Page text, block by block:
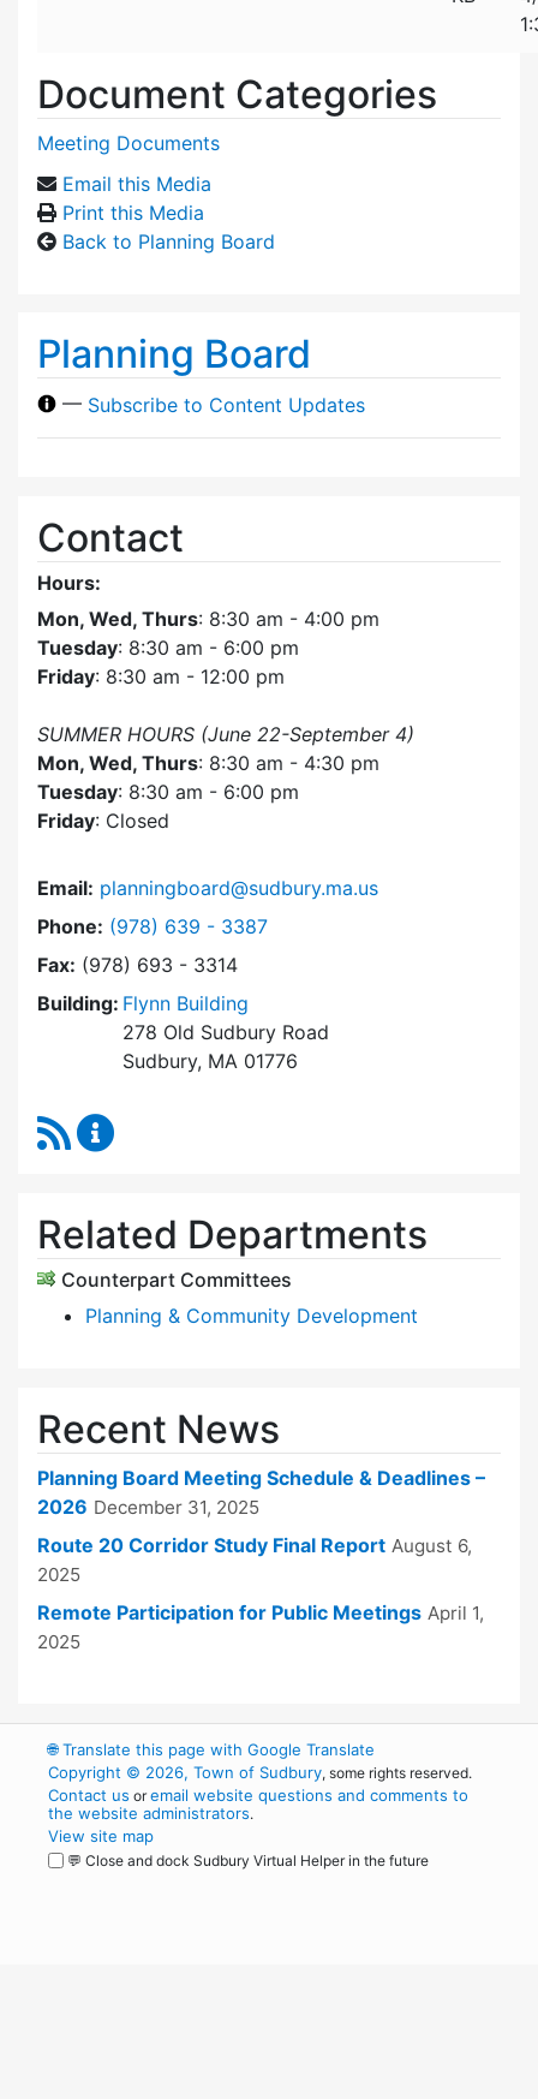
Document Categories
Meeting Documents
Email this Media
Print this Media
Back to Planning Board
Planning Board
— Subscribe to Content Updates
Contact
Hours:
Mon, Wed, Thurs: 8:30 am - 4:00 pm
Tuesday: 8:30 am - 6:00 pm
Friday: 8:30 am - 12:00 pm
SUMMER HOURS (June 22-September 4)
Mon, Wed, Thurs: 8:30 am - 4:30 pm
Tuesday: 8:30 am - 6:00 pm
Friday: Closed
Email: planningboard@sudbury.ma.us
Phone: Dial Planning Board at
(978) 639 - 3387
Fax: (978) 693 - 3314
Building: Flynn Building
278 Old Sudbury Road
Sudbury, MA 01776
RSS Feed
Related Departments
Counterpart Committees
Planning & Community Development
Recent News
Planning Board Meeting Schedule & Deadlines –
2026 December 31, 2025
Route 20 Corridor Study Final Report August 6,
2025
Remote Participation for Public Meetings April 1,
2025
🌐Translate this page with Google Translate
Copyright © 2026, Town of Sudbury, some rights reserved.
Contact us oremail website questions and comments to
the website administrators.
View site map
💬 Close and dock Sudbury Virtual Helper in the future